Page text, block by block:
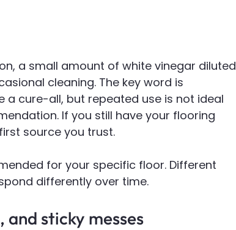
a small amount of white vinegar diluted
cleaning. The key word is
a cure-all, but repeated use is not ideal
If you still have your flooring
source you trust.
for your specific floor. Different
differently over time.
and sticky messes